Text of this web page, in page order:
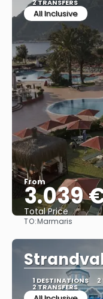
2 TRANSFERS
All Inclusive
From
3.039
Total Price
TO:Marmaris
1 DESTINATIONS 2
2 TRANSFERS